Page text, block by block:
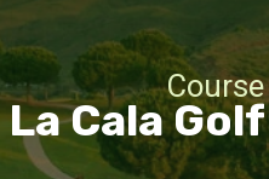
Course
La Cala